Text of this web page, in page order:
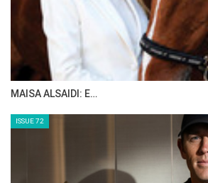
MAISA ALSAIDI: E…
ISSUE 72